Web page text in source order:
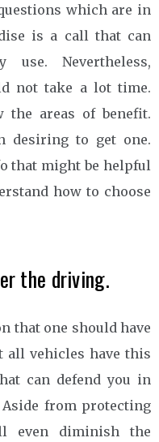
which are in
is a call that can
Nevertheless,
not take a lot time.
the areas of benefit.
desiring to get one.
that might be helpful
how to choose
the driving.
that one should have
all vehicles have this
can defend you in
from protecting
even diminish the